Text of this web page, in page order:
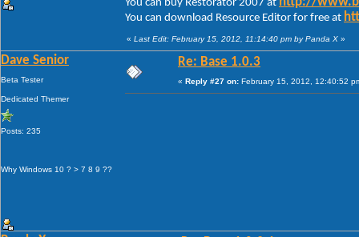
You can buy Restorator 2007 at
You can download Resource Editor for free at
« Last Edit: February 15, 2012, 11:14:40 pm by Panda X »
Dave Senior
Beta Tester
Dedicated Themer
Posts: 235
Why Windows 10 ? > 7 8 9 ??
Re: Base 1.0.3
« Reply #27 on: February 15, 2012, 12:40:52